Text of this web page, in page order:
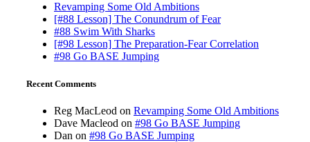
Revamping Some Old Ambitions
[#88 Lesson] The Conundrum of Fear
#88 Swim With Sharks
[#98 Lesson] The Preparation-Fear Correlation
#98 Go BASE Jumping
Recent Comments
Reg MacLeod on Revamping Some Old Ambitions
Dave Macleod on #98 Go BASE Jumping
Dan on #98 Go BASE Jumping